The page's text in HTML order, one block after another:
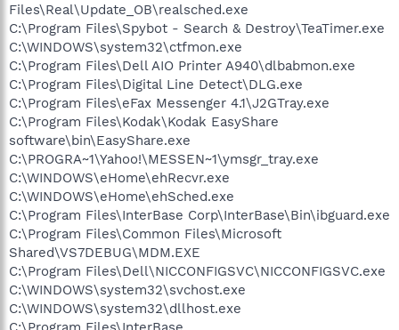
Files\Real\Update_OB\realsched.exe
C:\Program Files\Spybot - Search & Destroy\TeaTimer.exe
C:\WINDOWS\system32\ctfmon.exe
C:\Program Files\Dell AIO Printer A940\dlbabmon.exe
C:\Program Files\Digital Line Detect\DLG.exe
C:\Program Files\eFax Messenger 4.1\J2GTray.exe
C:\Program Files\Kodak\Kodak EasyShare
software\bin\EasyShare.exe
C:\PROGRA~1\Yahoo!\MESSEN~1\ymsgr_tray.exe
C:\WINDOWS\eHome\ehRecvr.exe
C:\WINDOWS\eHome\ehSched.exe
C:\Program Files\InterBase Corp\InterBase\Bin\ibguard.exe
C:\Program Files\Common Files\Microsoft
Shared\VS7DEBUG\MDM.EXE
C:\Program Files\Dell\NICCONFIGSVC\NICCONFIGSVC.exe
C:\WINDOWS\system32\svchost.exe
C:\WINDOWS\system32\dllhost.exe